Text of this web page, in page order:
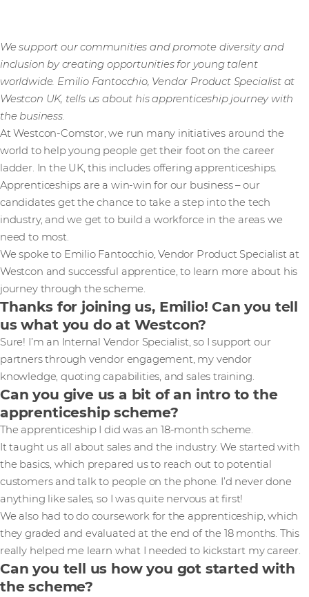
We support our communities and promote diversity and
inclusion by creating opportunities for young talent
worldwide. Emilio Fantocchio, Vendor Product Specialist at
Westcon UK, tells us about his apprenticeship journey with
the business.
At Westcon-Comstor, we run many initiatives around the
world to help young people get their foot on the career
ladder. In the UK, this includes offering apprenticeships.
Apprenticeships are a win-win for our business – our
candidates get the chance to take a step into the tech
industry, and we get to build a workforce in the areas we
need to most.
We spoke to Emilio Fantocchio, Vendor Product Specialist at
Westcon and successful apprentice, to learn more about his
journey through the scheme.
Thanks for joining us, Emilio! Can you tell
us what you do at Westcon?
Sure! I’m an Internal Vendor Specialist, so I support our
partners through vendor engagement, my vendor
knowledge, quoting capabilities, and sales training.
Can you give us a bit of an intro to the
apprenticeship scheme?
The apprenticeship I did was an 18-month scheme.
It taught us all about sales and the industry. We started with
the basics, which prepared us to reach out to potential
customers and talk to people on the phone. I’d never done
anything like sales, so I was quite nervous at first!
We also had to do coursework for the apprenticeship, which
they graded and evaluated at the end of the 18 months. This
really helped me learn what I needed to kickstart my career.
Can you tell us how you got started with
the scheme?